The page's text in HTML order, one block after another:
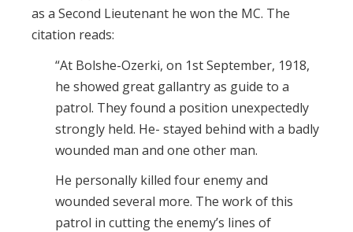
as a Second Lieutenant he won the MC. The
citation reads:
“At Bolshe-Ozerki, on 1st September, 1918,
he showed great gallantry as guide to a
patrol. They found a position unexpectedly
strongly held. He- stayed behind with a badly
wounded man and one other man.
He personally killed four enemy and
wounded several more. The work of this
patrol in cutting the enemy’s lines of